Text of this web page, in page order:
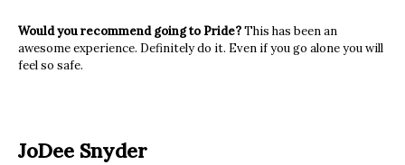
Would you recommend going to Pride?This has been an
awesome experience. Definitely do it. Even if you go alone you will
feel so safe.
JoDee Snyder